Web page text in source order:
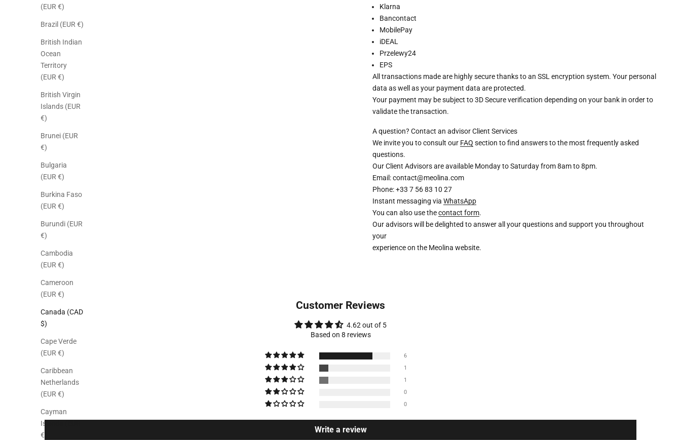
(EUR €)
Brazil (EUR €)
British Indian
Ocean
Territory
(EUR €)
British Virgin
Islands (EUR
€)
Brunei (EUR
€)
Bulgaria
(EUR €)
Burkina Faso
(EUR €)
Burundi (EUR
€)
Cambodia
(EUR €)
Cameroon
(EUR €)
Canada (CAD
$)
Cape Verde
(EUR €)
Caribbean
Netherlands
(EUR €)
Cayman
Islands (EUR
€)
Klarna
Bancontact
MobilePay
iDEAL
Przelewy24
EPS
All transactions made are highly secure thanks to an SSL encryption system. Your personal
data as well as your payment data are protected.
Your payment may be subject to 3D Secure verification depending on your bank in order to
validate the transaction.
A question? Contact an advisor Client Services
We invite you to consult our FAQ section to find answers to the most frequently asked
questions.
Our Client Advisors are available Monday to Saturday from 8am to 8pm.
Email: contact@meolina.com
Phone: +33 7 56 83 10 27
Instant messaging viaWhatsApp
You can also use thecontact form.
Our advisors will be delighted to answer all your questions and support you throughout
your
experience on the Meolina website.
Customer Reviews
4.62 out of 5
Based on 8 reviews
6
1
1
0
0
Write a review